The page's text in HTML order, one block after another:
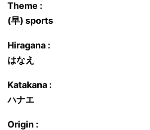
Theme :
(早) sports
Hiragana :
はなえ
Katakana :
ハナエ
Origin :